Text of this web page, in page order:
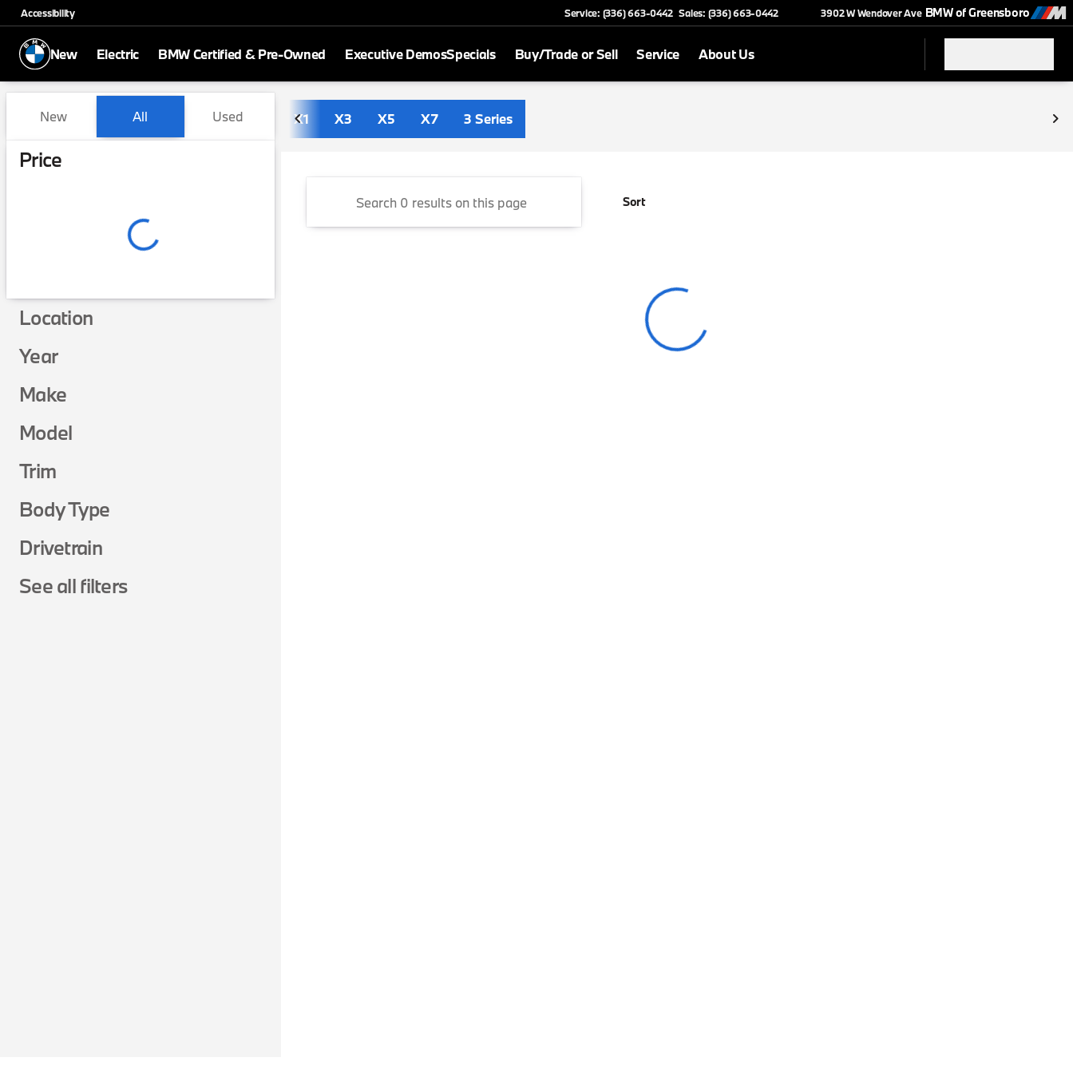
Accessibility Service: (336) 663-0442 Sales: (336) 663-0442 3902 W Wendover Ave BMW of Greensboro
New Electric BMW Certified & Pre-Owned Executive DemosSpecials Buy/Trade or Sell Service About Us
Vehicles for Sale at BMW of Greensboro
New All Used
Price
Location
Year
Make
Model
Trim
Body Type
Drivetrain
See all filters
X1 X3 X5 X7 3 Series
Sort